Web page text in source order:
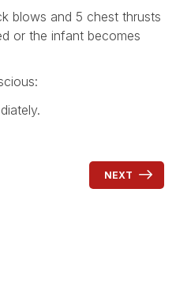
blows and 5 chest thrusts
or the infant becomes
NEXT